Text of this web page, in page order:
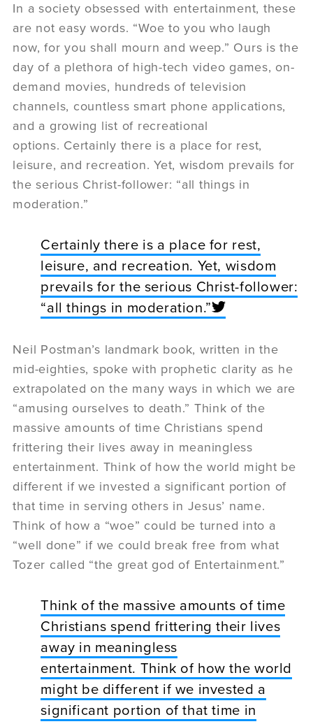
In a society obsessed with entertainment, these
are not easy words. “Woe to you who laugh
now, for you shall mourn and weep.” Ours is the
day of a plethora of high-tech video games, on-
demand movies, hundreds of television
channels, countless smart phone applications,
and a growing list of recreational
options. Certainly there is a place for rest,
leisure, and recreation. Yet, wisdom prevails for
the serious Christ-follower: “all things in
moderation.”
Certainly there is a place for rest,
leisure, and recreation. Yet, wisdom
prevails for the serious Christ-follower:
“all things in moderation.”
Neil Postman’s landmark book, written in the
mid-eighties, spoke with prophetic clarity as he
extrapolated on the many ways in which we are
“amusing ourselves to death.” Think of the
massive amounts of time Christians spend
frittering their lives away in meaningless
entertainment. Think of how the world might be
different if we invested a significant portion of
that time in serving others in Jesus’ name.
Think of how a “woe” could be turned into a
“well done” if we could break free from what
Tozer called “the great god of Entertainment.”
Think of the massive amounts of time
Christians spend frittering their lives
away in meaningless
entertainment. Think of how the world
might be different if we invested a
significant portion of that time in